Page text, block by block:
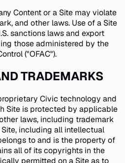
Content or a Site may violate
and other laws. Use of a Site
sanctions laws and export
those administered by the
("OFAC").
TRADEMARKS
Civic technology and
Site is protected by applicable
laws, including trademark
including all intellectual
to and is the property of
all of its copyrights in the